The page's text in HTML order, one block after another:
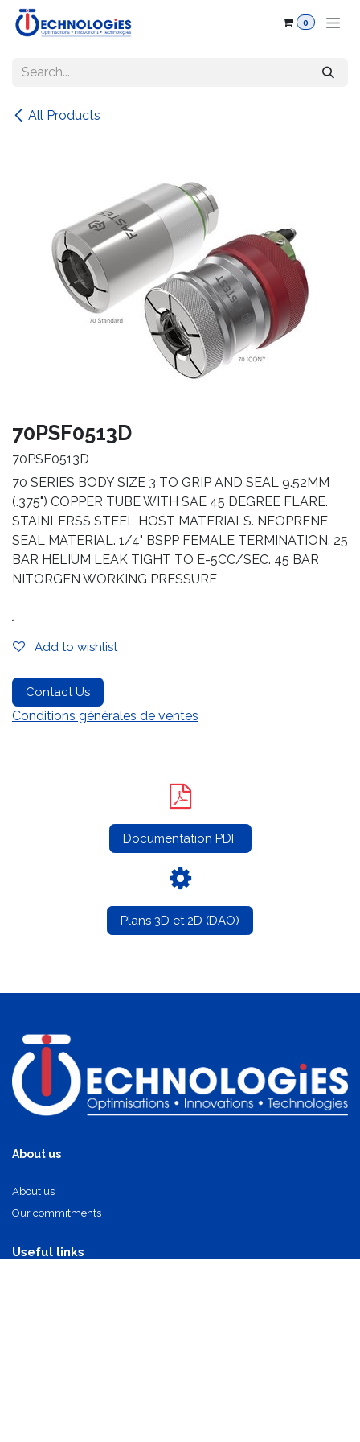
Skip to Content
0
All Products
70PSF0513D
70PSF0513D
70 SERIES BODY SIZE 3 TO GRIP AND SEAL 9.52MM
(.375") COPPER TUBE WITH SAE 45 DEGREE FLARE.
STAINLERSS STEEL HOST MATERIALS. NEOPRENE
SEAL MATERIAL. 1/4" BSPP FEMALE TERMINATION. 25
BAR HELIUM LEAK TIGHT TO E-5CC/SEC. 45 BAR
NITORGEN WORKING PRESSURE
.
Add to wishlist
Contact Us
Conditions générales de ventes
Documentation PDF
Plans 3D et 2D (DAO)
About us
About us
Our commitments
Useful links